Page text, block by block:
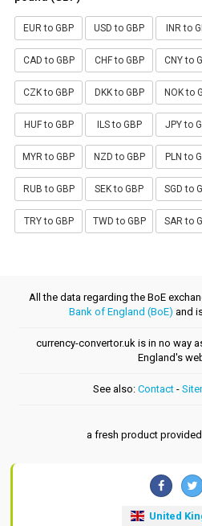
EUR to GBP USD to GBP INR to
CAD to GBP CHF to GBP CNY to
CZK to GBP DKK to GBP NOK to
HUF to GBP ILS to GBP JPY to
MYR to GBP NZD to GBP PLN to
RUB to GBP SEK to GBP SGD to
TRY to GBP TWD to GBP SAR to
All the data regarding the BoE
Bank of England (BoE) and
currency-convertor.uk is in no way
England's
See also: Contact-
a fresh product
United